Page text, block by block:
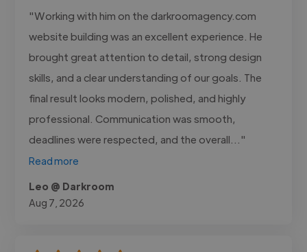
"Working with him on the darkroomagency.com
website building was an excellent experience. He
brought great attention to detail, strong design
skills, and a clear understanding of our goals. The
final result looks modern, polished, and highly
professional. Communication was smooth,
deadlines were respected, and the overall..."
Read more
Leo @ Darkroom
Aug 7, 2026